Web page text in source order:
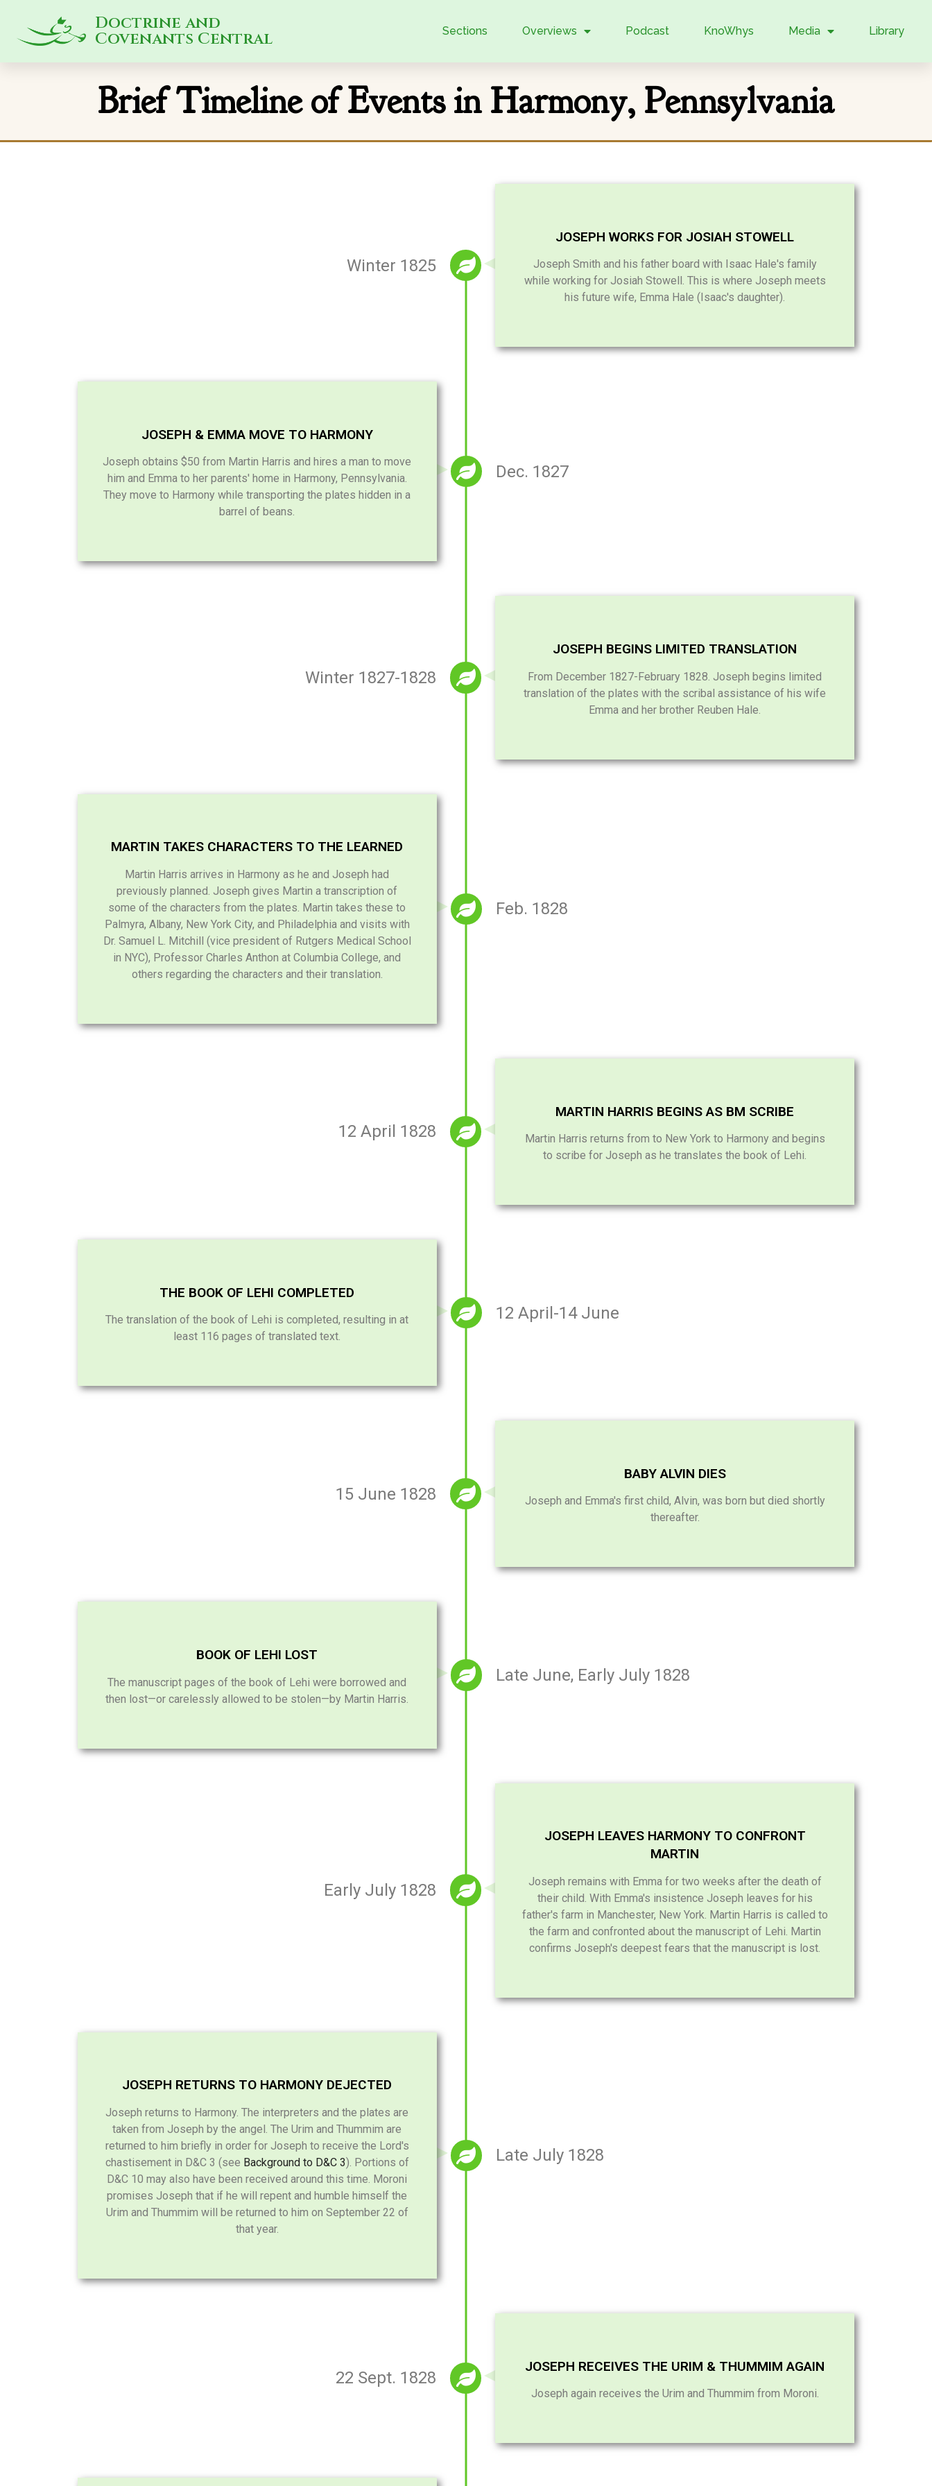
Doctrine and
Covenants Central Sections Overviews Podcast KnoWhys Media Library
Brief Timeline of Events in Harmony, Pennsylvania
Winter 1825
JOSEPH WORKS FOR JOSIAH STOWELL
Joseph Smith and his father board with Isaac Hale's family
while working for Josiah Stowell. This is where Joseph meets
his future wife, Emma Hale (Isaac's daughter).
Dec. 1827
JOSEPH & EMMA MOVE TO HARMONY
Joseph obtains $50 from Martin Harris and hires a man to move
him and Emma to her parents' home in Harmony, Pennsylvania.
They move to Harmony while transporting the plates hidden in a
barrel of beans.
Winter 1827-1828
JOSEPH BEGINS LIMITED TRANSLATION
From December 1827-February 1828. Joseph begins limited
translation of the plates with the scribal assistance of his wife
Emma and her brother Reuben Hale.
Feb. 1828
MARTIN TAKES CHARACTERS TO THE LEARNED
Martin Harris arrives in Harmony as he and Joseph had
previously planned. Joseph gives Martin a transcription of
some of the characters from the plates. Martin takes these to
Palmyra, Albany, New York City, and Philadelphia and visits with
Dr. Samuel L. Mitchill (vice president of Rutgers Medical School
in NYC), Professor Charles Anthon at Columbia College, and
others regarding the characters and their translation.
12 April 1828
MARTIN HARRIS BEGINS AS BM SCRIBE
Martin Harris returns from to New York to Harmony and begins
to scribe for Joseph as he translates the book of Lehi.
12 April-14 June
THE BOOK OF LEHI COMPLETED
The translation of the book of Lehi is completed, resulting in at
least 116 pages of translated text.
15 June 1828
BABY ALVIN DIES
Joseph and Emma's first child, Alvin, was born but died shortly
thereafter.
Late June, Early July 1828
BOOK OF LEHI LOST
The manuscript pages of the book of Lehi were borrowed and
then lost—or carelessly allowed to be stolen—by Martin Harris.
Early July 1828
JOSEPH LEAVES HARMONY TO CONFRONT
MARTIN
Joseph remains with Emma for two weeks after the death of
their child. With Emma's insistence Joseph leaves for his
father's farm in Manchester, New York. Martin Harris is called to
the farm and confronted about the manuscript of Lehi. Martin
confirms Joseph's deepest fears that the manuscript is lost.
Late July 1828
JOSEPH RETURNS TO HARMONY DEJECTED
Joseph returns to Harmony. The interpreters and the plates are
taken from Joseph by the angel. The Urim and Thummim are
returned to him briefly in order for Joseph to receive the Lord's
chastisement in D&C 3 (see Background to D&C 3). Portions of
D&C 10 may also have been received around this time. Moroni
promises Joseph that if he will repent and humble himself the
Urim and Thummim will be returned to him on September 22 of
that year.
22 Sept. 1828
JOSEPH RECEIVES THE URIM & THUMMIM AGAIN
Joseph again receives the Urim and Thummim from Moroni.